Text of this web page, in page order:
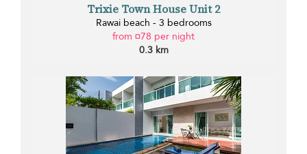
Trixie Town House Unit 2
Rawai beach - 3 bedrooms
from ¤78 per night
0.3 km